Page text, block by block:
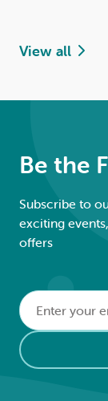
View all
Be the
Subscribe to
exciting
offers
Email
Alternative: